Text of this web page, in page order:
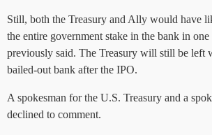
Still, both the Treasury and Ally would have
the entire government stake in the bank in one
previously said. The Treasury will still be left
bailed-out bank after the IPO.
A spokesman for the U.S. Treasury and a
declined to comment.